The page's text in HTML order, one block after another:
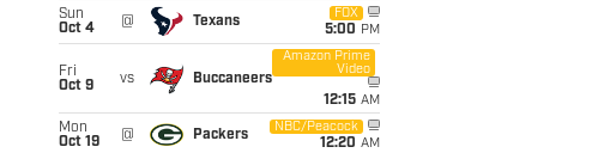
Sun
Oct 4
@ Texans
FOX
5:00 PM
Fri
Oct 9
vs Buccaneers
Amazon Prime
Video
12:15 AM
Mon
Oct 19
@ Packers
NBC/Peacock
12:20 AM